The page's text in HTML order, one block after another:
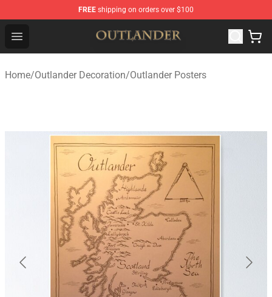
FREE shipping on orders over $100
Open menu
Outlander Shop - Official Outlander Merchandise Store
Home/Outlander Decoration/Outlander Posters